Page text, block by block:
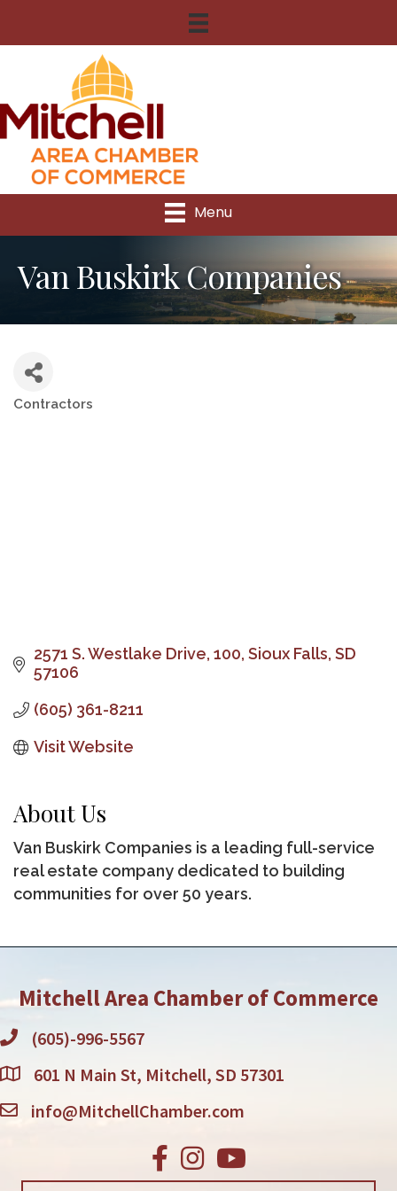
Menu
Van Buskirk Companies
Contractors
2571 S. Westlake Drive 100 Sioux Falls SD
57106
(605) 361-8211
Visit Website
About Us
Van Buskirk Companies is a leading full-service
real estate company dedicated to building
communities for over 50 years.
Mitchell Area Chamber of Commerce
(605)-996-5567
601 N Main St, Mitchell, SD 57301
info@MitchellChamber.com
Facebook
Instagram
Youtube